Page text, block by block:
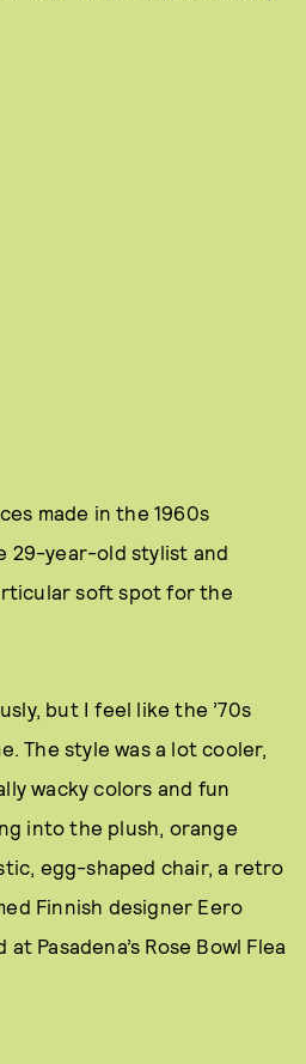
made in the 1960s
29-year-old stylist and
soft spot for the
but I feel like the ’70s
The style was a lot cooler,
wacky colors and fun
into the plush, orange
egg-shaped chair, a retro
Finnish designer Eero
Pasadena’s Rose Bowl Flea